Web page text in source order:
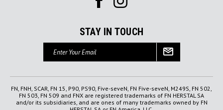
STAY IN TOUCH
Email
Address
FN, FNH, SCAR, FN 15, P90, PS90, Five-seveN, FN Five-seveN, M249S, FN 502,
FN 503, FN 509 and FNX are registered trademarks of FN HERSTAL SA
and/or its subsidiaries, and are ones of many trademarks owned by FN